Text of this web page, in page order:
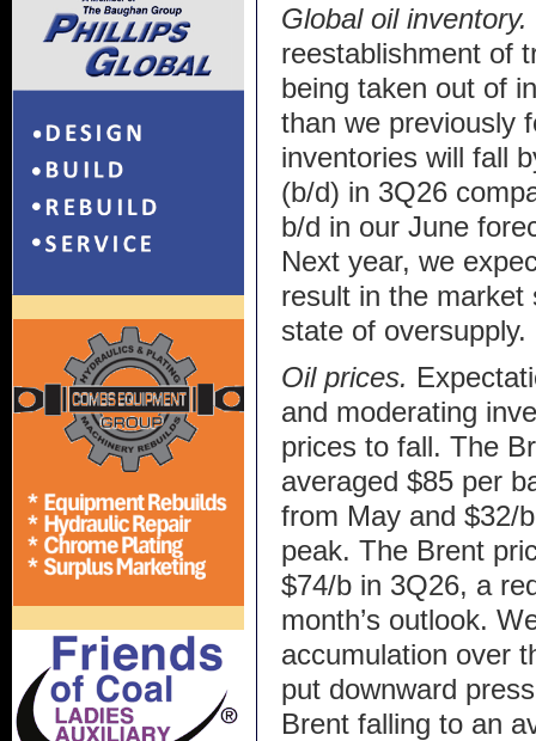
Global oil inventory.
reestablishment of
being taken out of
than we previously
inventories will fall
(b/d) in 3Q26
b/d in our June
Next year, we
result in the market
state of oversupply.
Oil prices.
and moderating
prices to fall. The
averaged $85 per
from May and $32/
peak. The Brent
$74/b in 3Q26, a
month’s outlook.
accumulation over
put downward
Brent falling to an